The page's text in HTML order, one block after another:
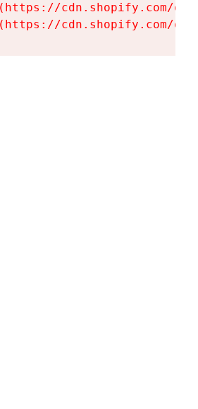
cdn.shopify.com/
cdn.shopify.com/